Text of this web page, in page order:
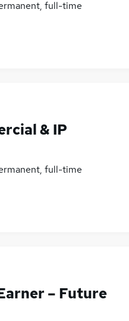
full-time
& IP
full-time
– Future